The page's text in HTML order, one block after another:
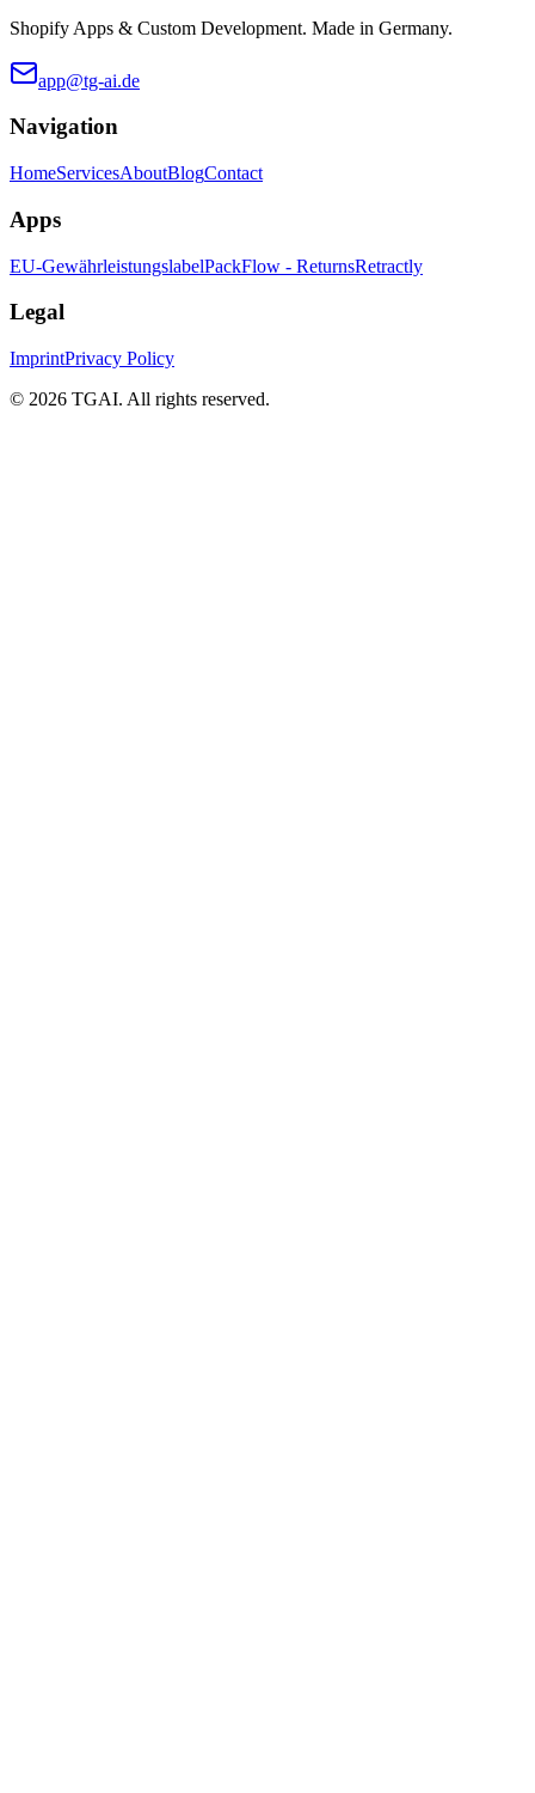
Shopify Apps & Custom Development. Made in Germany.
app@tg-ai.de
Navigation
HomeServicesAboutBlogContact
Apps
EU-GewährleistungslabelPackFlow - ReturnsRetractly
Legal
ImprintPrivacy Policy
© 2026 TGAI. All rights reserved.